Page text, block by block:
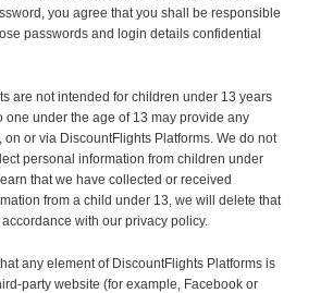
you agree that you shall be responsible
passwords and login details confidential
are not intended for children under 13 years
one under the age of 13 may provide any
on or via DiscountFlights Platforms. We do not
personal information from children under
that we have collected or received
from a child under 13, we will delete that
with our privacy policy.
any element of DiscountFlights Platforms is
party website (for example, Facebook or